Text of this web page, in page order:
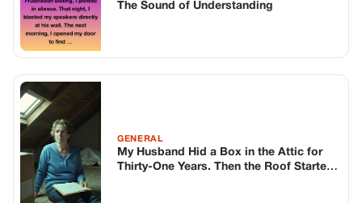
The Sound of Understanding
GENERAL
My Husband Hid a Box in the Attic for
Thirty-One Years. Then the Roof Started